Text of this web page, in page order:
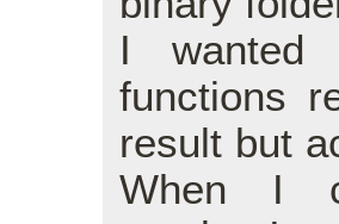
I
functions
result but
When I